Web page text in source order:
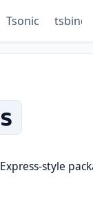
Tsonic
style